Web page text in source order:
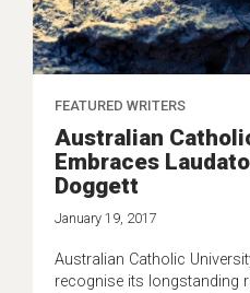
FEATURED WRITERS
Australian
Embraces
Doggett
January 19, 2017
Australian Catholic
recognise its longstanding